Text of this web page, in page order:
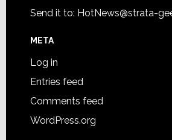
Send it to: HotNews@strata-
META
Log in
Entries feed
Comments feed
WordPress.org